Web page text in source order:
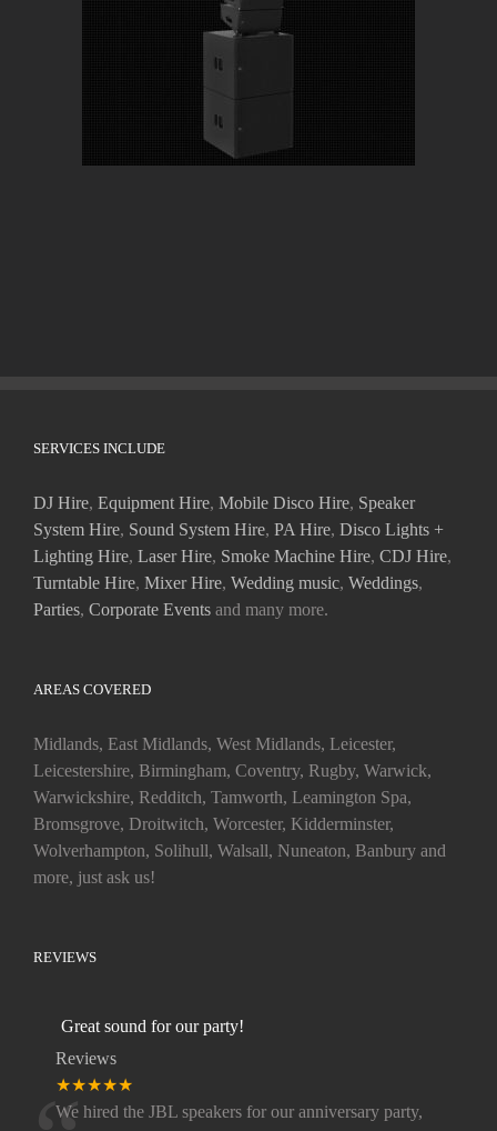
JBL SRX900 Series Ground Stacked Active Line
Array System
SERVICES INCLUDE
DJ Hire, Equipment Hire, Mobile Disco Hire, Speaker
System Hire, Sound System Hire, PA Hire, Disco Lights +
Lighting Hire, Laser Hire, Smoke Machine Hire, CDJ Hire,
Turntable Hire, Mixer Hire, Wedding music, Weddings,
Parties, Corporate Events and many more.
AREAS COVERED
Midlands, East Midlands, West Midlands, Leicester,
Leicestershire, Birmingham, Coventry, Rugby, Warwick,
Warwickshire, Redditch, Tamworth, Leamington Spa,
Bromsgrove, Droitwitch, Worcester, Kidderminster,
Wolverhampton, Solihull, Walsall, Nuneaton, Banbury and
more, just ask us!
REVIEWS
Great sound for our party!
Reviews
★★★★★
We hired the JBL speakers for our anniversary party,